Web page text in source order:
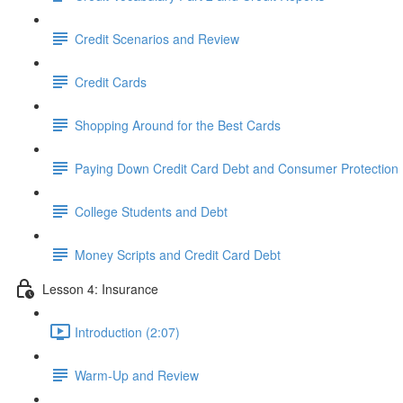
Credit Scenarios and Review
Credit Cards
Shopping Around for the Best Cards
Paying Down Credit Card Debt and Consumer Protection
College Students and Debt
Money Scripts and Credit Card Debt
Lesson 4: Insurance
Introduction (2:07)
Warm-Up and Review